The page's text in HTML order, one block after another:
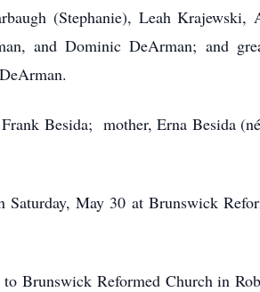
(Stephanie), Leah
and Dominic DeArman; and
Besida; mother, Erna Besida
May 30 at Brunswick
Brunswick Reformed Church in